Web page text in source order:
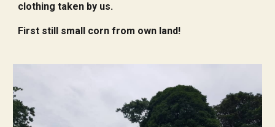
clothing taken by us.
First still small corn from own land!